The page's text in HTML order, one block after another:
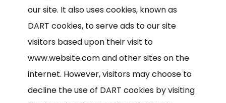
our site. It also uses cookies, known as
DART cookies, to serve ads to our site
visitors based upon their visit to
www.website.com and other sites on the
internet. However, visitors may choose to
decline the use of DART cookies by visiting